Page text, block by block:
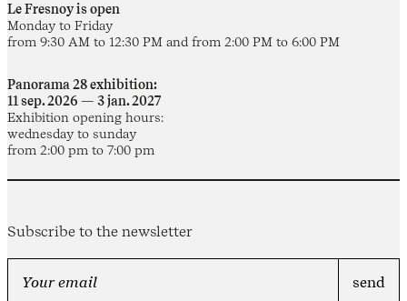
Le Fresnoy is open
Monday to Friday
from 9:30 AM to 12:30 PM and from 2:00 PM to 6:00 PM
Panorama 28 exhibition:
11 sep. 2026 — 3 jan. 2027
Exhibition opening hours:
wednesday to sunday
from 2:00 pm to 7:00 pm
Subscribe to the newsletter